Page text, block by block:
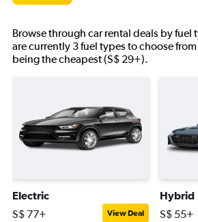
Browse through car rental deals by fuel
are currently 3 fuel types to choose
being the cheapest (S$ 29+).
Electric
S$ 77+ View Deal
Hybrid
S$ 55+